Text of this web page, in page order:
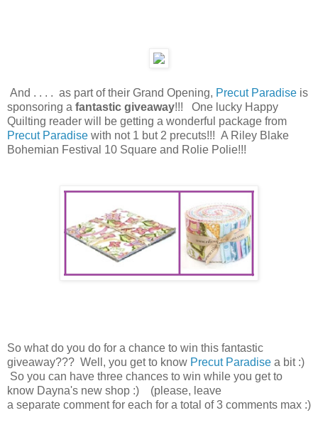
And . . . . as part of their Grand Opening, Precut Paradise is
sponsoring a fantastic giveaway!!! One lucky Happy
Quilting reader will be getting a wonderful package from
Precut Paradise with not 1 but 2 precuts!!! A Riley Blake
Bohemian Festival 10 Square and Rolie Polie!!!
So what do you do for a chance to win this fantastic
giveaway??? Well, you get to know Precut Paradise a bit :)
So you can have three chances to win while you get to
know Dayna's new shop :)
(please, leave
a separate comment for each for a total of 3 comments max :)